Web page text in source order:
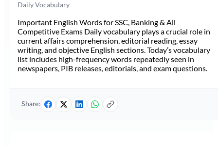
Daily Vocabulary
Important English Words for SSC, Banking & All
Competitive Exams Daily vocabulary plays a crucial role in
current affairs comprehension, editorial reading, essay
writing, and objective English sections. Today’s vocabulary
list includes high-frequency words repeatedly seen in
newspapers, PIB releases, editorials, and exam questions.
Share: